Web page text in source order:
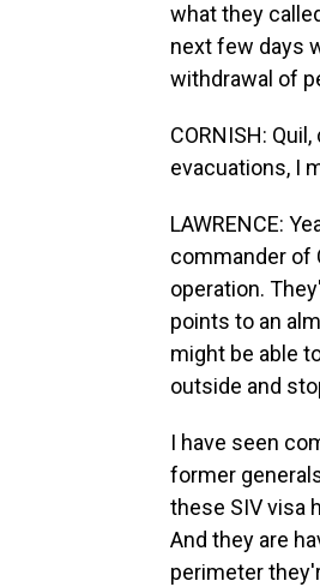
what they
next few days
withdrawal of
CORNISH:
evacuations, I
LAWRENCE:
commander of
operation.
points to an
might be able
outside and
I have seen
former
these SIV visa
And they are
perimeter